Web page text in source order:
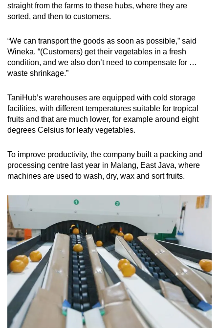
straight from the farms to these hubs, where they are
sorted, and then to customers.
“We can transport the goods as soon as possible,” said
Wineka. “(Customers) get their vegetables in a fresh
condition, and we also don’t need to compensate for …
waste shrinkage.”
TaniHub’s warehouses are equipped with cold storage
facilities, with different temperatures suitable for tropical
fruits and that are much lower, for example around eight
degrees Celsius for leafy vegetables.
To improve productivity, the company built a packing and
processing centre last year in Malang, East Java, where
machines are used to wash, dry, wax and sort fruits.